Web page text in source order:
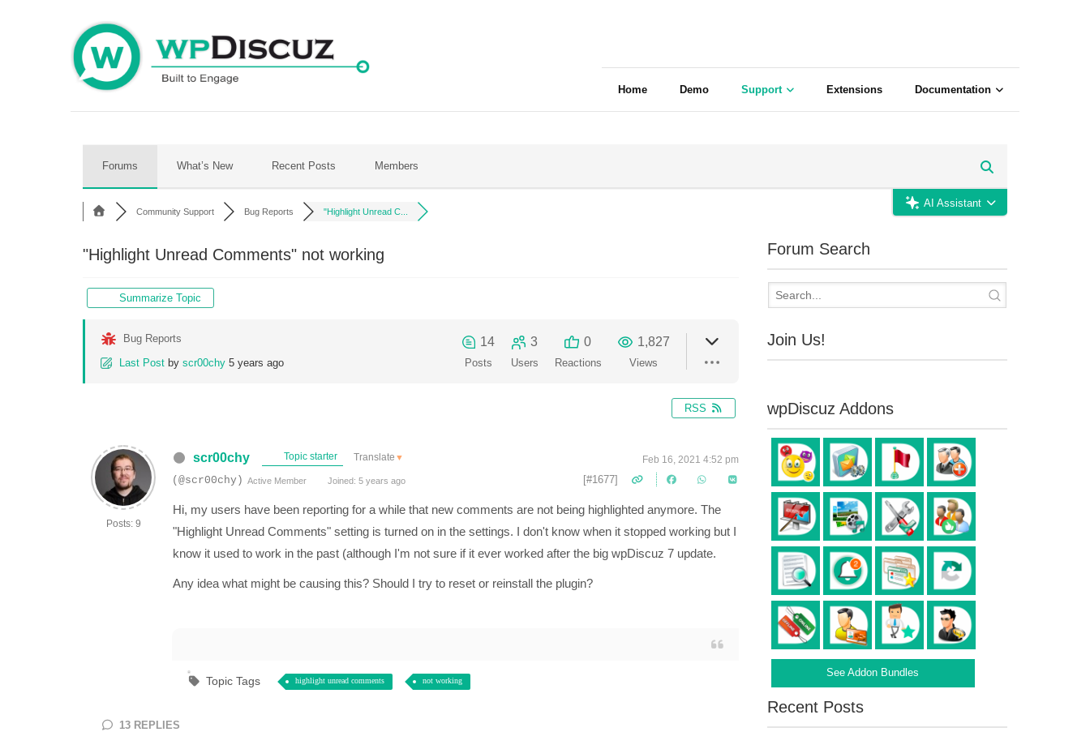
Home Demo Support Extensions Documentation
Forums What’s New Recent Posts Members
AI Assistant
Community Support Bug Reports "Highlight Unread C...
"Highlight Unread Comments" not working
Summarize Topic
Bug Reports
Last Post by scr00chy 5 years ago
14
Posts
3
Users
0
Reactions
1,827
Views
RSS
Posts: 9
scr00chy Topic starter Translate ▼ Feb 16, 2021 4:52 pm
(@scr00chy) Active Member Joined: 5 years ago [#1677]
Hi, my users have been reporting for a while that new comments are not being highlighted anymore. The
"Highlight Unread Comments" setting is turned on in the settings. I don't know when it stopped working but I
know it used to work in the past (although I'm not sure if it ever worked after the big wpDiscuz 7 update.
Any idea what might be causing this? Should I try to reset or reinstall the plugin?
Topic Tags highlight unread comments not working
13 REPLIES
Forum Search
Join Us!
wpDiscuz Addons
See Addon Bundles
Recent Posts